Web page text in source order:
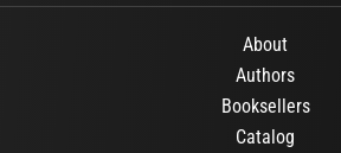
About
Authors
Booksellers
Catalog